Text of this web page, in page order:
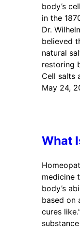
body’s
in the
Dr.
believed
natural
restoring
Cell salts
May 24,
What
medicine
body’s
based on
cures